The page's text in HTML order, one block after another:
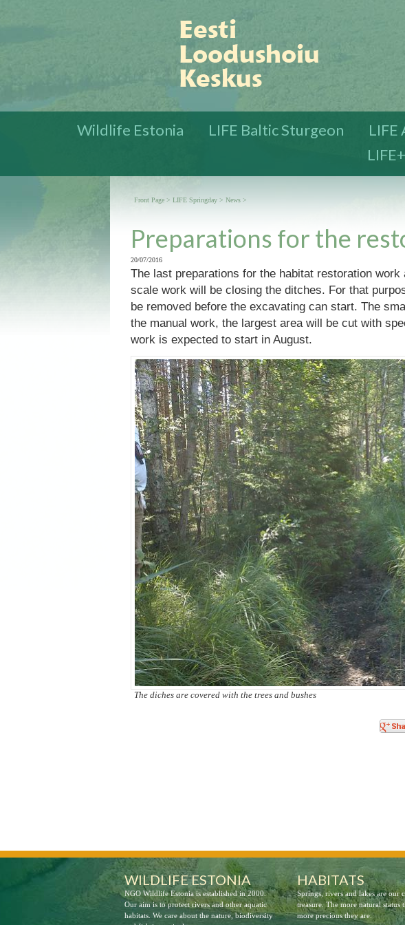
Wildlife Estonia LIFE Baltic Sturgeon LIFE
Front Page > LIFE Springday > News >
Preparations for the
20/07/2016
The last preparations for the habitat restoration
scale work will be closing the ditches. For that
be removed before the excavating can start. The
the manual work, the largest area will be cut with
work is expected to start in August.
The diches are covered with the trees and bushes
WILDLIFE ESTONIA
NGO Wildlife Estonia is established in 2000.
Our aim is to protect rivers and other aquatic
habitats. We care about the nature, biodiversity
HABITATS
Springs, rivers and lakes are our
treasure. The more natural status
more precious they are.